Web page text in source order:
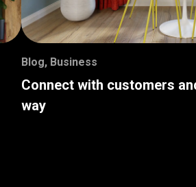
Blog, Business
Connect with customers
way